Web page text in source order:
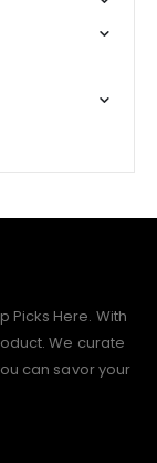
Picks Here. With
We curate
can savor your